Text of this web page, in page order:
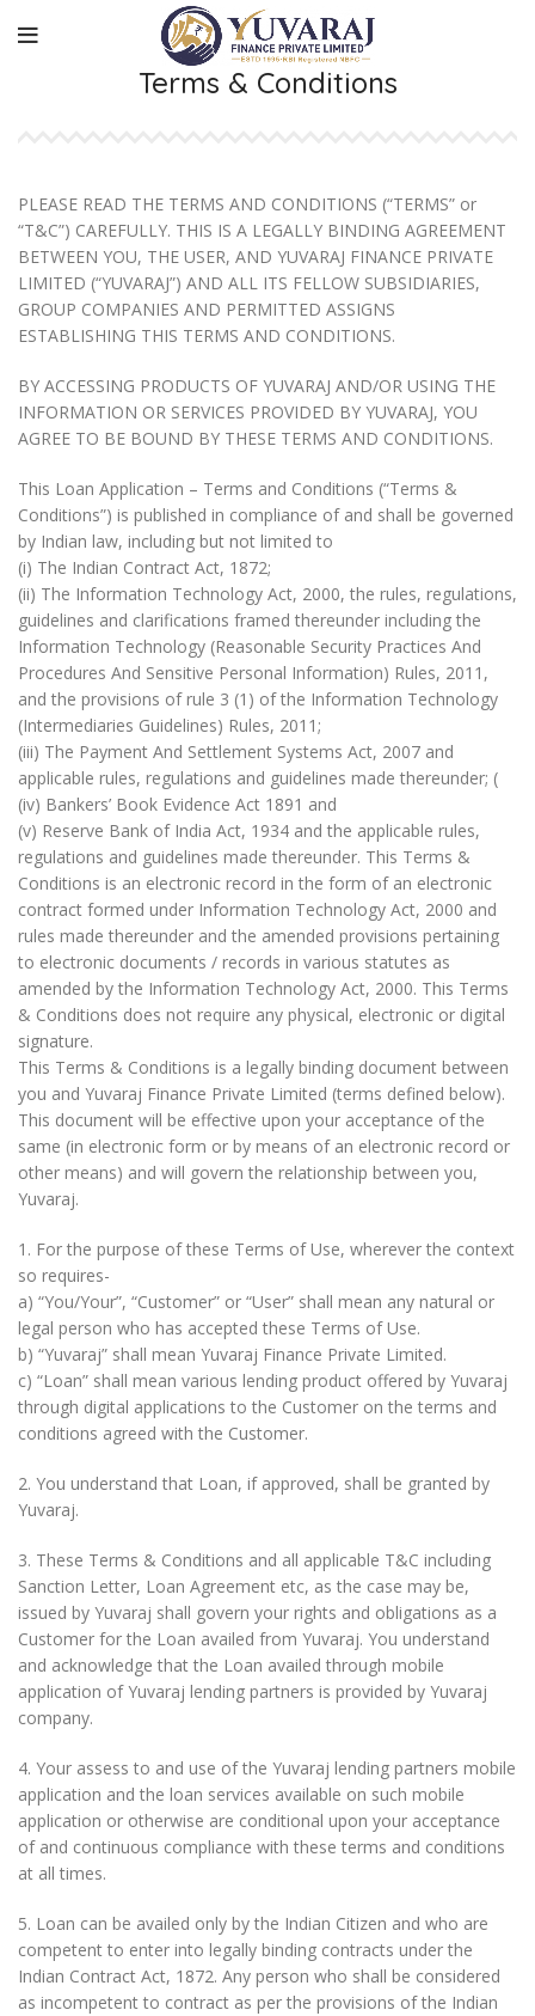
Terms & Conditions
PLEASE READ THE TERMS AND CONDITIONS (“TERMS” or
“T&C”) CAREFULLY. THIS IS A LEGALLY BINDING AGREEMENT
BETWEEN YOU, THE USER, AND YUVARAJ FINANCE PRIVATE
LIMITED (“YUVARAJ”) AND ALL ITS FELLOW SUBSIDIARIES,
GROUP COMPANIES AND PERMITTED ASSIGNS
ESTABLISHING THIS TERMS AND CONDITIONS.
BY ACCESSING PRODUCTS OF YUVARAJ AND/OR USING THE
INFORMATION OR SERVICES PROVIDED BY YUVARAJ, YOU
AGREE TO BE BOUND BY THESE TERMS AND CONDITIONS.
This Loan Application – Terms and Conditions (“Terms &
Conditions”) is published in compliance of and shall be governed
by Indian law, including but not limited to
(i) The Indian Contract Act, 1872;
(ii) The Information Technology Act, 2000, the rules, regulations,
guidelines and clarifications framed thereunder including the
Information Technology (Reasonable Security Practices And
Procedures And Sensitive Personal Information) Rules, 2011,
and the provisions of rule 3 (1) of the Information Technology
(Intermediaries Guidelines) Rules, 2011;
(iii) The Payment And Settlement Systems Act, 2007 and
applicable rules, regulations and guidelines made thereunder; (
(iv) Bankers’ Book Evidence Act 1891 and
(v) Reserve Bank of India Act, 1934 and the applicable rules,
regulations and guidelines made thereunder. This Terms &
Conditions is an electronic record in the form of an electronic
contract formed under Information Technology Act, 2000 and
rules made thereunder and the amended provisions pertaining
to electronic documents / records in various statutes as
amended by the Information Technology Act, 2000. This Terms
& Conditions does not require any physical, electronic or digital
signature.
This Terms & Conditions is a legally binding document between
you and Yuvaraj Finance Private Limited (terms defined below).
This document will be effective upon your acceptance of the
same (in electronic form or by means of an electronic record or
other means) and will govern the relationship between you,
Yuvaraj.
1. For the purpose of these Terms of Use, wherever the context
so requires-
a) “You/Your”, “Customer” or “User” shall mean any natural or
legal person who has accepted these Terms of Use.
b) “Yuvaraj” shall mean Yuvaraj Finance Private Limited.
c) “Loan” shall mean various lending product offered by Yuvaraj
through digital applications to the Customer on the terms and
conditions agreed with the Customer.
2. You understand that Loan, if approved, shall be granted by
Yuvaraj.
3. These Terms & Conditions and all applicable T&C including
Sanction Letter, Loan Agreement etc, as the case may be,
issued by Yuvaraj shall govern your rights and obligations as a
Customer for the Loan availed from Yuvaraj. You understand
and acknowledge that the Loan availed through mobile
application of Yuvaraj lending partners is provided by Yuvaraj
company.
4. Your assess to and use of the Yuvaraj lending partners mobile
application and the loan services available on such mobile
application or otherwise are conditional upon your acceptance
of and continuous compliance with these terms and conditions
at all times.
5. Loan can be availed only by the Indian Citizen and who are
competent to enter into legally binding contracts under the
Indian Contract Act, 1872. Any person who shall be considered
as incompetent to contract as per the provisions of the Indian